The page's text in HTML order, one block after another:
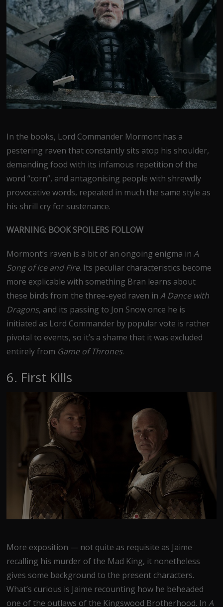
In the books, Lord Commander Mormont has a
pestering raven that constantly sits atop his shoulder,
demanding food with its infamous repetition of the
word “corn”, and antagonising people with shrewdly
provocative words, repeated in much the same style as
his shrill cry for sustenance.
WARNING: BOOK SPOILERS FOLLOW
Mormont’s raven is a bit of an ongoing enigma inA
Song of Ice and Fire. Its peculiar characteristics become
more explicable with something Bran learns about
these birds from the three-eyed raven inA Dance with
Dragons, and its passing to Jon Snow once he is
initiated as Lord Commander by popular vote is rather
pivotal to events, so it’s a shame that it was excluded
entirely from Game of Thrones.
6. First Kills
More exposition — not quite as requisite as Jaime
recalling his murder of the Mad King, it nonetheless
gives some background to the present characters.
What’s curious is Jaime recounting how he beheaded
one of the outlaws of the Kingswood Brotherhood. InA